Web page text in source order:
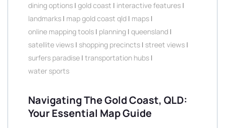
dining options | gold coast | interactive features |
landmarks | map gold coast qld | maps |
online mapping tools | planning | queensland |
satellite views | shopping precincts | street views |
surfers paradise | transportation hubs |
water sports
Navigating The Gold Coast, QLD:
Your Essential Map Guide